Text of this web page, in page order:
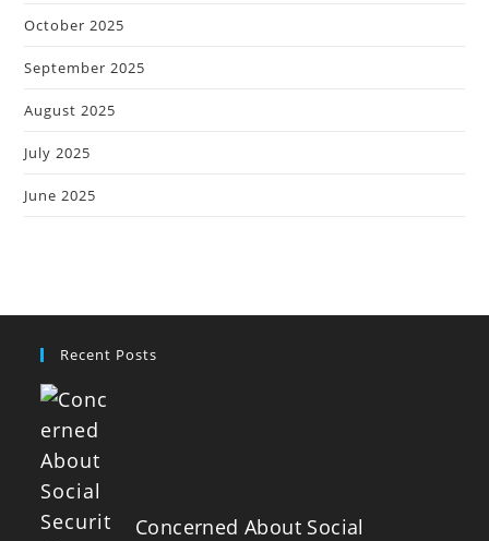
October 2025
September 2025
August 2025
July 2025
June 2025
Recent Posts
Concerned About Social